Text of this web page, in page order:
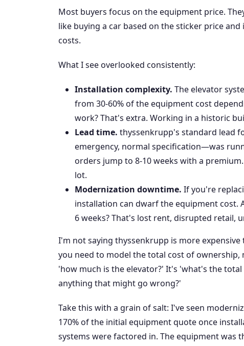
Most buyers focus on the equipment price.
like buying a car based on the sticker price
costs.
What I see overlooked consistently:
Installation complexity. The elevator
from 30-60% of the equipment cost
work? That's extra. Working in a historic
Lead time. thyssenkrupp's standard lead
emergency, normal specification—was
orders jump to 8-10 weeks with a
lot.
Modernization downtime. If you're
installation can dwarf the equipment cost.
6 weeks? That's lost rent, disrupted retail,
I'm not saying thyssenkrupp is more
you need to model the total cost of
'how much is the elevator?' It's 'what's the
anything that might go wrong?'
Take this with a grain of salt: I've seen
170% of the initial equipment quote once
systems were factored in. The equipment was